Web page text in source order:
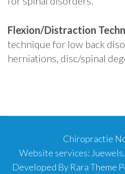
Flexion/Distraction
technique for low back
herniations, disc/spinal
Chiropractie
Website services:
Developed By Rara Theme